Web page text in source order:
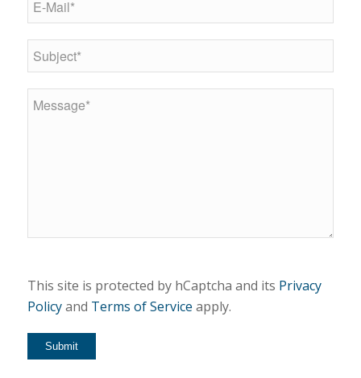
This site is protected by hCaptcha and its Privacy
Policyand Terms of Service apply.